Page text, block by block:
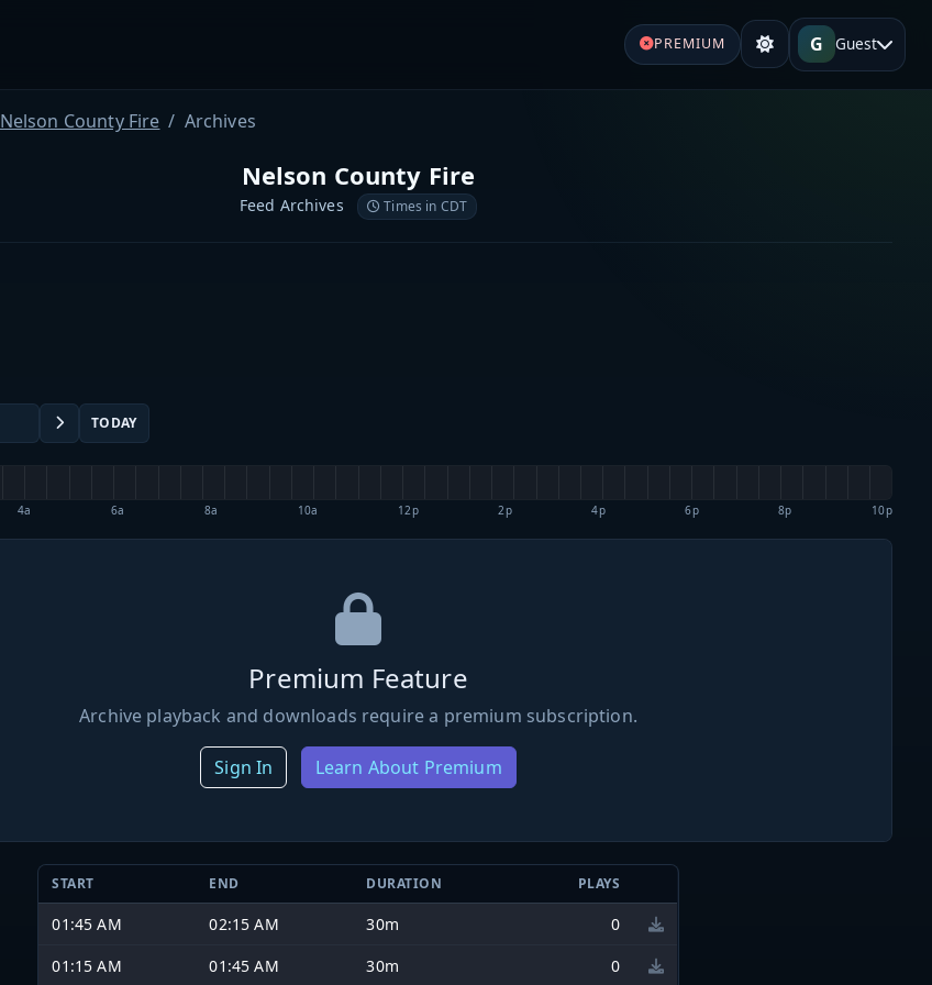
PREMIUM G Guest
Nelson County Fire Archives
Nelson County Fire
Feed Archives Times in CDT
TODAY
4a 6a 8a 10a 12p 2p 4p 6p 8p 10p
Premium Feature
Archive playback and downloads require a premium subscription.
Sign In Learn About Premium
START END DURATION PLAYS
01:45 AM 02:15 AM 30m
0
01:15 AM
01:45 AM 30m 0